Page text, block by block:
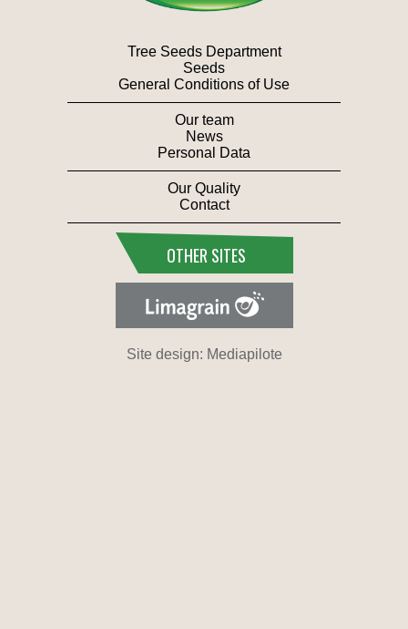
Tree Seeds Department
Seeds
General Conditions of Use
Our team
News
Personal Data
Our Quality
Contact
OTHER SITES
Site design: Mediapilote